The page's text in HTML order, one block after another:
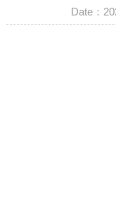
Date：